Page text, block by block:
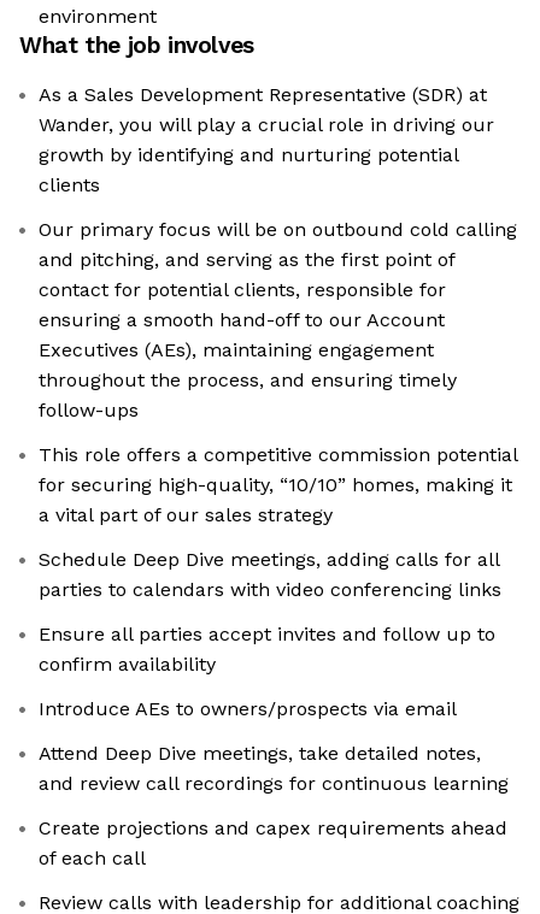
environment
What the job involves
As a Sales Development Representative (SDR) at
Wander, you will play a crucial role in driving our
growth by identifying and nurturing potential
clients
Our primary focus will be on outbound cold calling
and pitching, and serving as the first point of
contact for potential clients, responsible for
ensuring a smooth hand-off to our Account
Executives (AEs), maintaining engagement
throughout the process, and ensuring timely
follow-ups
This role offers a competitive commission potential
for securing high-quality, “10/10” homes, making it
a vital part of our sales strategy
Schedule Deep Dive meetings, adding calls for all
parties to calendars with video conferencing links
Ensure all parties accept invites and follow up to
confirm availability
Introduce AEs to owners/prospects via email
Attend Deep Dive meetings, take detailed notes,
and review call recordings for continuous learning
Create projections and capex requirements ahead
of each call
Review calls with leadership for additional coaching